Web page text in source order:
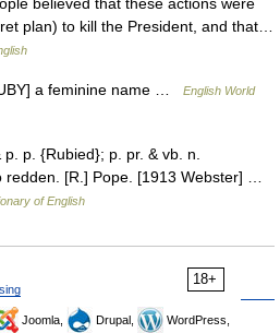
plan) to kill the President, and that…
a feminine name …
English World
p. {Rubied}; p. pr. & vb. n.
redden. [R.] Pope. [1913 Webster] …
of English
18+
Joomla, Drupal,
WordPress,